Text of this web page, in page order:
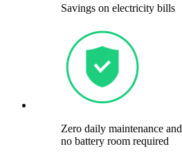
Savings on electricity bills
Zero daily maintenance and
no battery room required